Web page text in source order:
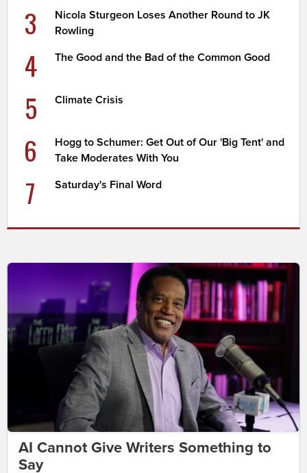
3
Nicola Sturgeon Loses Another Round to JK
Rowling
4 The Good and the Bad of the Common Good
5 Climate Crisis
6
Hogg to Schumer: Get Out of Our 'Big Tent' and
Take Moderates With You
7 Saturday's Final Word
AI Cannot Give Writers Something to
Say